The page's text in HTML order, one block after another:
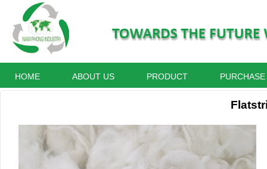
HOME ABOUT US PRODUCT PURCHASE